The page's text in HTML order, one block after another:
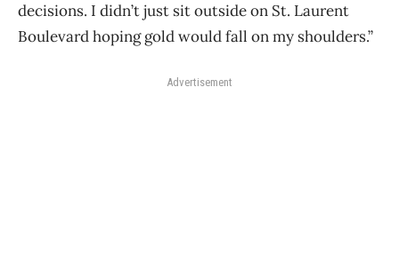
decisions. I didn’t just sit outside on St. Laurent
Boulevard hoping gold would fall on my shoulders.”
Advertisement